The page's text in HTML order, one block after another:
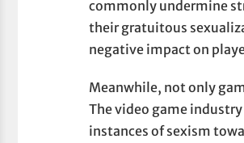
commonly undermine
their gratuitous
negative impact on
Meanwhile, not only
The video game
instances of sexism